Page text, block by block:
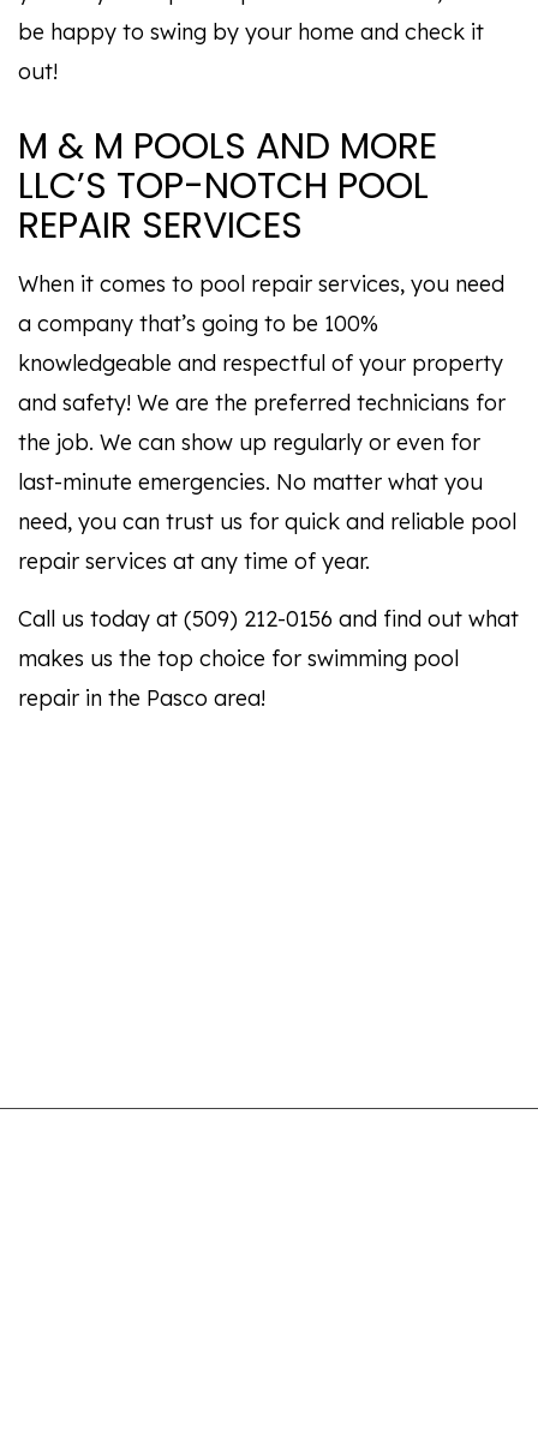
be happy to swing by your home and check it
out!
M & M POOLS AND MORE
LLC’S TOP-NOTCH POOL
REPAIR SERVICES
When it comes to pool repair services, you need
a company that’s going to be 100%
knowledgeable and respectful of your property
and safety! We are the preferred technicians for
the job. We can show up regularly or even for
last-minute emergencies. No matter what you
need, you can trust us for quick and reliable pool
repair services at any time of year.
Call us today at (509) 212-0156 and find out what
makes us the top choice for swimming pool
repair in the Pasco area!